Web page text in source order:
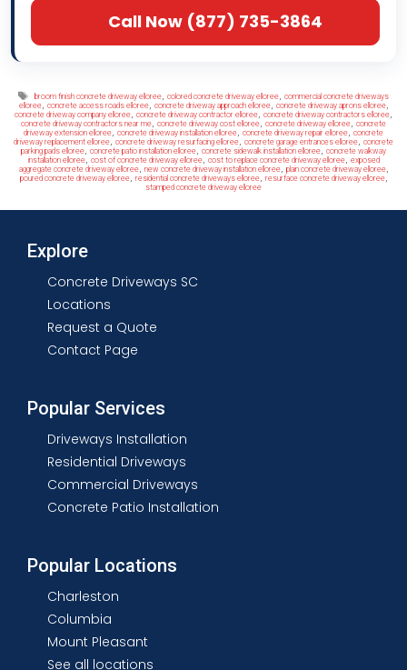
Call Now (877) 735-3864
Tags
broom finish concrete driveway elloree, colored concrete driveway elloree, commercial concrete driveways
elloree, concrete access roads elloree, concrete driveway approach elloree, concrete driveway aprons elloree,
concrete driveway company elloree, concrete driveway contractor elloree, concrete driveway contractors elloree,
concrete driveway contractors near me, concrete driveway cost elloree, concrete driveway elloree, concrete
driveway extension elloree, concrete driveway installation elloree, concrete driveway repair elloree, concrete
driveway replacement elloree, concrete driveway resurfacing elloree, concrete garage entrances elloree, concrete
parking pads elloree, concrete patio installation elloree, concrete sidewalk installation elloree, concrete walkway
installation elloree, cost of concrete driveway elloree, cost to replace concrete driveway elloree, exposed
aggregate concrete driveway elloree, new concrete driveway installation elloree, plain concrete driveway elloree,
poured concrete driveway elloree, residential concrete driveways elloree, resurface concrete driveway elloree,
stamped concrete driveway elloree
Explore
Concrete Driveways SC
Locations
Request a Quote
Contact Page
Popular Services
Driveways Installation
Residential Driveways
Commercial Driveways
Concrete Patio Installation
Popular Locations
Charleston
Columbia
Mount Pleasant
See all locations